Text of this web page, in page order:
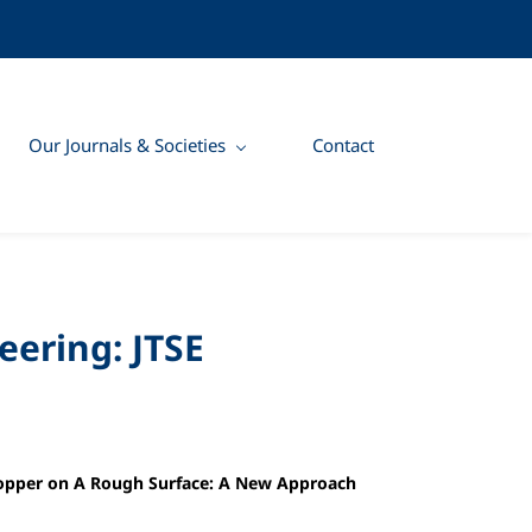
Our Journals & Societies Contact
JTSE
on A Rough Surface: A New Approach